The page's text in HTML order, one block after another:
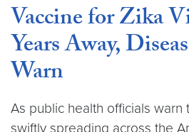
Vaccine for Zika
Years Away,
Warn
As public health officials warn
swiftly spreading across the